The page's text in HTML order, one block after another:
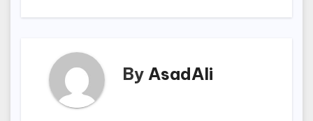
By AsadAli